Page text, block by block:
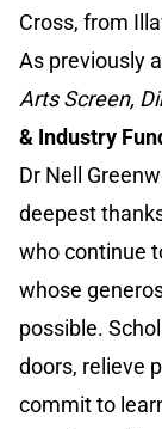
Cross, from
As previously
Arts Screen,
& Industry
Dr Nell
deepest
who continue
whose
possible.
doors, relieve
commit to